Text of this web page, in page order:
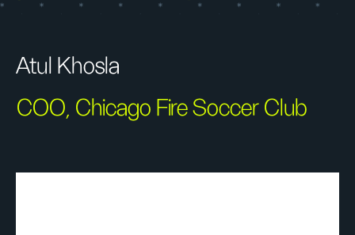
Atul Khosla
COO, Chicago Fire Soccer Club